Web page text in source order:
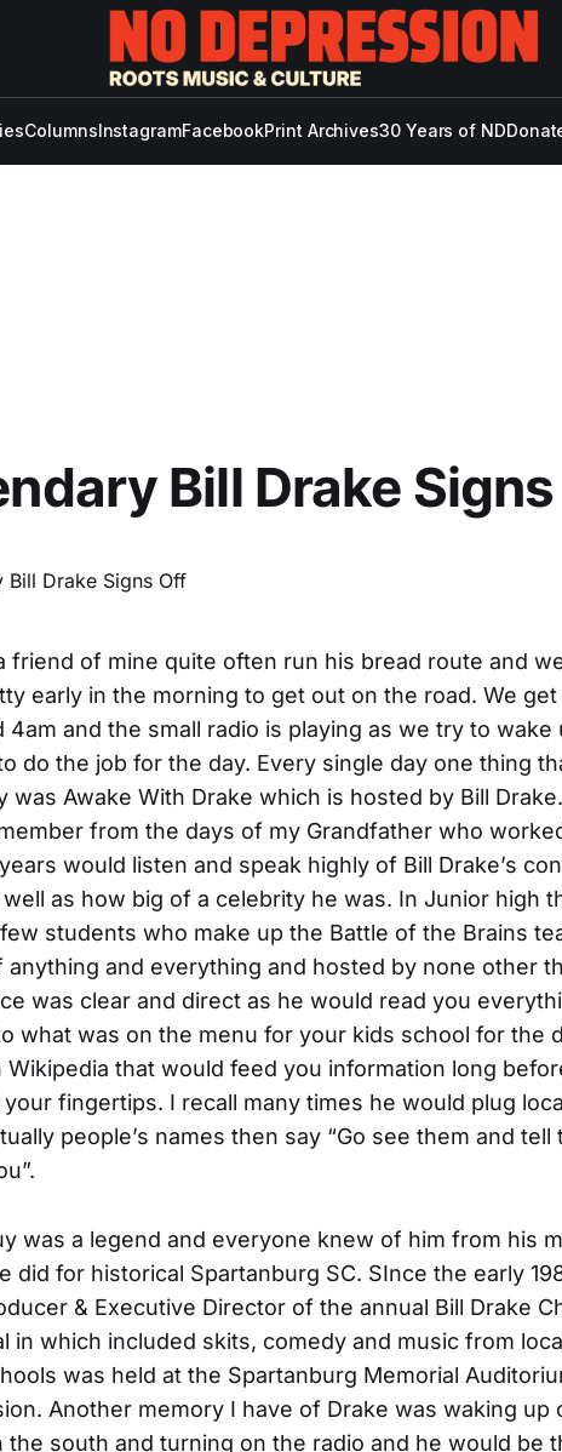
ColumnsInstagramFacebookPrint Archives30 Years of ND
Bill Drake
friend of mine quite often run his bread route and
early in the morning to get out on the road. We
4am and the small radio is playing as we try to wake
do the job for the day. Every single day one thing
was Awake With Drake which is hosted by Bill
from the days of my Grandfather who
would listen and speak highly of Bill Drake’s
as how big of a celebrity he was. In Junior high
students who make up the Battle of the Brains
anything and everything and hosted by none other
was clear and direct as he would read you
what was on the menu for your kids school for the
Wikipedia that would feed you information long
fingertips. I recall many times he would plug
people’s names then say “Go see them and tell
was a legend and everyone knew of him from his
did for historical Spartanburg SC. SInce the early
& Executive Director of the annual Bill Drake
in which included skits, comedy and music from
was held at the Spartanburg Memorial
Another memory I have of Drake was waking up
the south and turning on the radio and he would be